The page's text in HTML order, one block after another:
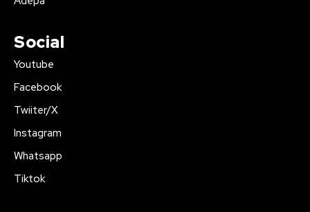
Social
Youtube
Facebook
Twiiter/X
Instagram
Whatsapp
Tiktok